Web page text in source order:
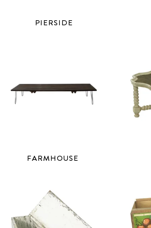
PIERSIDE
FARMHOUSE